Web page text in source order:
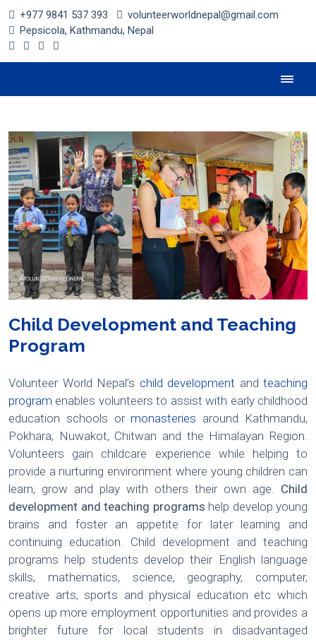
+977 9841 537 393
volunteerworldnepal@gmail.com
Pepsicola, Kathmandu, Nepal
Child Development and Teaching
Program
Volunteer World Nepal’s child development and teaching
program enables volunteers to assist with early childhood
education schools or monasteries around Kathmandu,
Pokhara, Nuwakot, Chitwan and the Himalayan Region.
Volunteers gain childcare experience while helping to
provide a nurturing environment where young children can
learn, grow and play with others their own age. Child
development and teaching programs help develop young
brains and foster an appetite for later learning and
continuing education. Child development and teaching
programs help students develop their English language
skills, mathematics, science, geography, computer,
creative arts, sports and physical education etc which
opens up more employment opportunities and provides a
brighter future for local students in disadvantaged